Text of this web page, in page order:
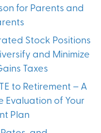
for Parents and
Stock Positions
and Minimize
Taxes
to Retirement – A
Evaluation of Your
Plan